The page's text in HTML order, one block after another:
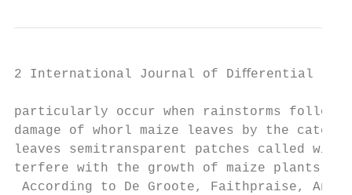
2 International Journal of Diﬀerential
particularly occur when rainstorms
damage of whorl maize leaves by the
leaves semitransparent patches called
terfere with the growth of maize plants.
According to De Groote, Faithpraise,